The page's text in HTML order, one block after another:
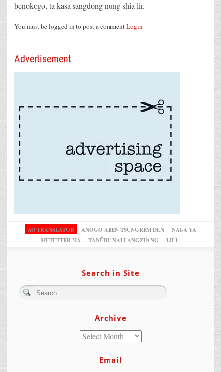
benokogo, ta kasa sangdong nung shia lir.
You must be logged in to post a commentLogin
Advertisement
AO TRANSLATOR ANOGO ABEN TSUNGREM DEN
NAI-A YA
METETTER MA
TANÜBU NAI LANGZÜANG LILI
Search in Site
Archive
Email